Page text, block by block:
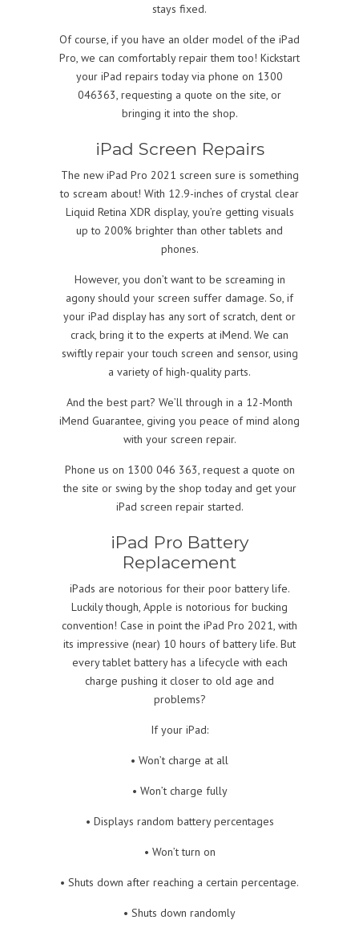
stays fixed.
Of course, if you have an older model of the iPad
Pro, we can comfortably repair them too! Kickstart
your iPad repairs today via phone on 1300
046363, requesting a quote on the site, or
bringing it into the shop.
iPad Screen Repairs
The new iPad Pro 2021 screen sure is something
to scream about! With 12.9-inches of crystal clear
Liquid Retina XDR display, you’re getting visuals
up to 200% brighter than other tablets and
phones.
However, you don’t want to be screaming in
agony should your screen suffer damage. So, if
your iPad display has any sort of scratch, dent or
crack, bring it to the experts at iMend. We can
swiftly repair your touch screen and sensor, using
a variety of high-quality parts.
And the best part? We’ll through in a 12-Month
iMend Guarantee, giving you peace of mind along
with your screen repair.
Phone us on 1300 046 363, request a quote on
the site or swing by the shop today and get your
iPad screen repair started.
iPad Pro Battery
Replacement
iPads are notorious for their poor battery life.
Luckily though, Apple is notorious for bucking
convention! Case in point the iPad Pro 2021, with
its impressive (near) 10 hours of battery life. But
every tablet battery has a lifecycle with each
charge pushing it closer to old age and
problems?
If your iPad:
• Won’t charge at all
• Won’t charge fully
• Displays random battery percentages
• Won’t turn on
• Shuts down after reaching a certain percentage.
• Shuts down randomly